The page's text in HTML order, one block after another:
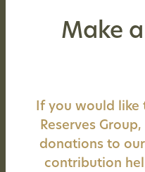
Make
If you would like
Reserves
donations to
contribution